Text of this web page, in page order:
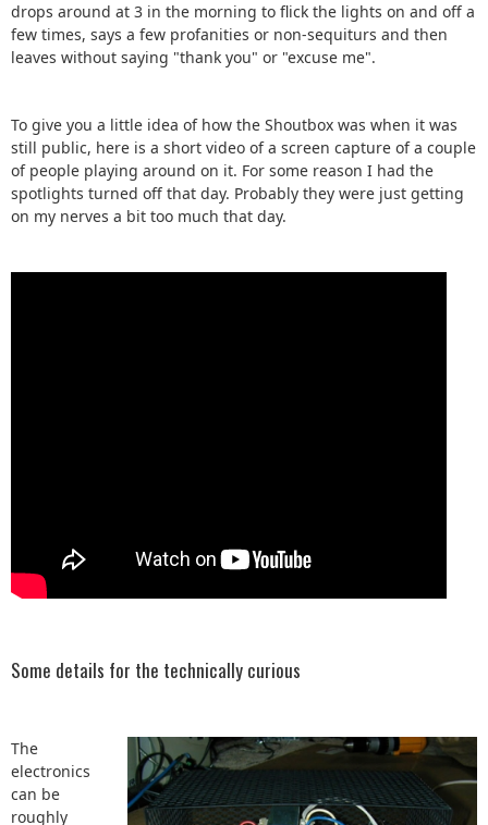
drops around at 3 in the morning to flick the lights on and off a
few times, says a few profanities or non-sequiturs and then
leaves without saying "thank you" or "excuse me".
To give you a little idea of how the Shoutbox was when it was
still public, here is a short video of a screen capture of a couple
of people playing around on it. For some reason I had the
spotlights turned off that day. Probably they were just getting
on my nerves a bit too much that day.
Some details for the technically curious
The
electronics
can be
roughly